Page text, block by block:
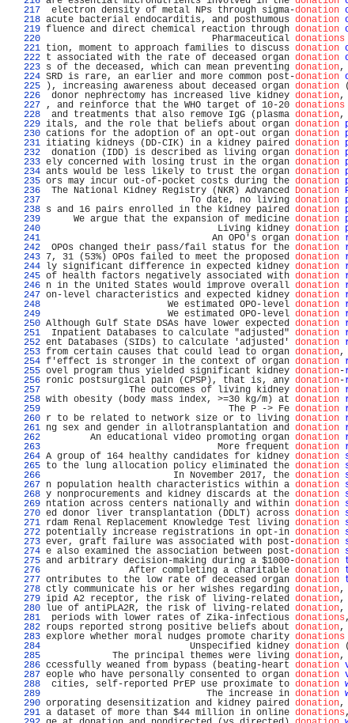
217
electron density of metal NPs through sigma-donation
218 acute bacterial endocarditis, and posthumous donation
219 fluence and direct chemical reaction through donation
220
Pharmaceutical donations
221 tion, moment to approach families to discuss donation
222 t associated with the rate of deceased organ donation
223 s of the deceased, which can mean preventing donation,
224 SRD is rare, an earlier and more common post-donation
225
), increasing awareness about deceased organ donation (
226
donor nephrectomy has increased live kidney donation,
227 , and reinforce that the WHO target of 10-20 donations
228
and treatments that also remove IgG (plasma donation,
229 itals, and the role that beliefs about organ donation
230 cations for the adoption of an opt-out organ donation
231 itiating kidneys (DD-CIK) in a kidney paired donation
232
donation (IDD) is described as living organ donation
233 ely concerned with losing trust in the organ donation
234 ants would be less likely to trust the organ donation
235 ors may incur out-of-pocket costs during the donation
236
The National Kidney Registry (NKR) Advanced Donation
237
To date, no living donation
238 s and 16 pairs enrolled in the kidney paired donation
239
We argue that the expansion of medicine donation
240
Living kidney donation
241
An OPO's organ donation
242
OPOs changed their pass/fail status for the donation
243 7, 31 (53%) OPOs failed to meet the proposed donation
244
ly significant difference in expected kidney donation
245 of health factors negatively associated with donation
246 n in the United States would improve overall donation
247 on-level characteristics and expected kidney donation
248
We estimated OPO-level donation
249
We estimated OPO-level donation
250 Although Gulf State DSAs have lower expected donation
251
Inpatient Databases to calculate "adjusted" donation
252 ent Databases (SIDs) to calculate 'adjusted' donation
253 from certain causes that could lead to organ donation,
254 f'effect is stronger in the context of organ donation
255 ovel program thus yielded significant kidney donation-
256 ronic postsurgical pain (CPSP), that is, any donation-
257
The outcomes of living kidney donation
258 with obesity (body mass index, >=30 kg/m) at donation
259
The P -> Fe donation
260 r to be related to network size or to living donation
261 ng sex and gender in allotransplantation and donation
262
An educational video promoting organ donation
263
More frequent donation
264 A group of 164 healthy candidates for kidney donation
265 to the lung allocation policy eliminated the donation
266
In November 2017, the donation
267 n population health characteristics within a donation
268 y nonprocurements and kidney discards at the donation
269 ntation across centers nationally and within donation
270 ed donor liver transplantation (DDLT) across donation
271 rdam Renal Replacement Knowledge Test living donation
272 potentially increase registrations in opt-in donation
273 ever, graft failure was associated with post-donation
274 e also examined the association between post-donation
275 and arbitrary decision-making during a $1000-donation
276
After completing a charitable donation
277 ontributes to the low rate of deceased organ donation
278 ctly communicate his or her wishes regarding donation,
279 ipid A2 receptor, the risk of living-related donation,
280
lue of antiPLA2R, the risk of living-related donation,
281
periods with lower rates of Zika-infectious donations
282 roups reported strong positive beliefs about donation,
283 explore whether moral nudges promote charity donations
284
Unspecified kidney donation (
285
The principal themes were living donation,
286 ccessfully weaned from bypass (beating-heart donation
287 eople who have personally consented to organ donation
288
cities, self-reported PrEP use proximate to donation
289
The increase in donation
290 orporating desensitization and kidney paired donation,
291 a dataset of more than $44 million in online donations